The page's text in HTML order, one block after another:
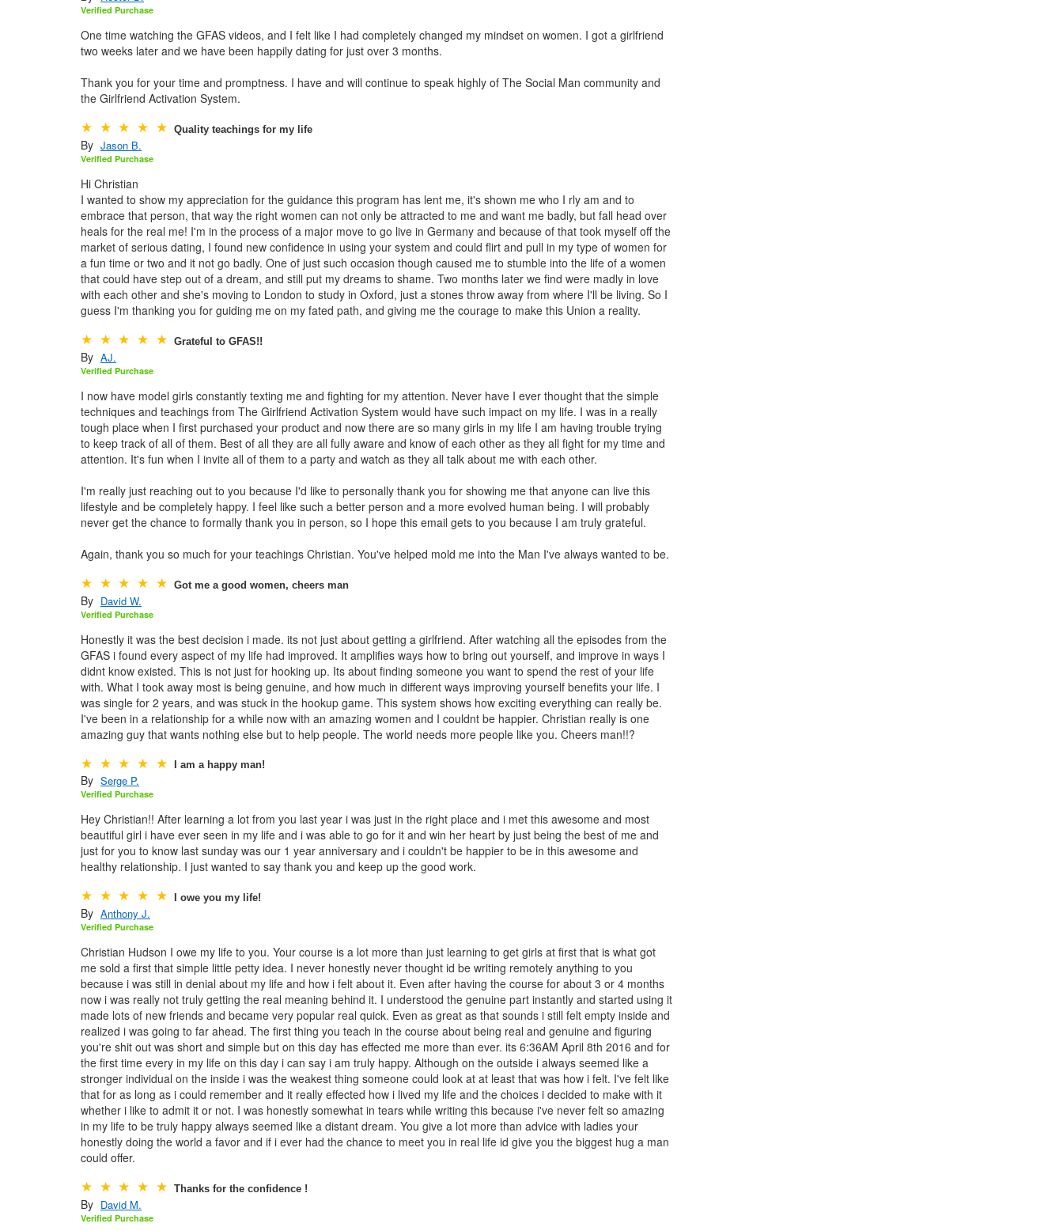
Verified Purchase
One time watching the GFAS videos, and I felt like I had completely changed my mindset on women. I got a girlfriend
two weeks later and we have been happily dating for just over 3 months.
Thank you for your time and promptness. I have and will continue to speak highly of The Social Man community and
the Girlfriend Activation System.
Quality teachings for my life
By Jason B.
Verified Purchase
Hi Christian
I wanted to show my appreciation for the guidance this program has lent me, it's shown me who I rly am and to
embrace that person, that way the right women can not only be attracted to me and want me badly, but fall head over
heals for the real me! I'm in the process of a major move to go live in Germany and because of that took myself off the
market of serious dating, I found new confidence in using your system and could flirt and pull in my type of women for
a fun time or two and it not go badly. One of just such occasion though caused me to stumble into the life of a women
that could have step out of a dream, and still put my dreams to shame. Two months later we find were madly in love
with each other and she's moving to London to study in Oxford, just a stones throw away from where I'll be living. So I
guess I'm thanking you for guiding me on my fated path, and giving me the courage to make this Union a reality.
Grateful to GFAS!!
By AJ.
Verified Purchase
I now have model girls constantly texting me and fighting for my attention. Never have I ever thought that the simple
techniques and teachings from The Girlfriend Activation System would have such impact on my life. I was in a really
tough place when I first purchased your product and now there are so many girls in my life I am having trouble trying
to keep track of all of them. Best of all they are all fully aware and know of each other as they all fight for my time and
attention. It's fun when I invite all of them to a party and watch as they all talk about me with each other.
I'm really just reaching out to you because I'd like to personally thank you for showing me that anyone can live this
lifestyle and be completely happy. I feel like such a better person and a more evolved human being. I will probably
never get the chance to formally thank you in person, so I hope this email gets to you because I am truly grateful.
Again, thank you so much for your teachings Christian. You've helped mold me into the Man I've always wanted to be.
Got me a good women, cheers man
By David W.
Verified Purchase
Honestly it was the best decision i made. its not just about getting a girlfriend. After watching all the episodes from the
GFAS i found every aspect of my life had improved. It amplifies ways how to bring out yourself, and improve in ways I
didnt know existed. This is not just for hooking up. Its about finding someone you want to spend the rest of your life
with. What I took away most is being genuine, and how much in different ways improving yourself benefits your life. I
was single for 2 years, and was stuck in the hookup game. This system shows how exciting everything can really be.
I've been in a relationship for a while now with an amazing women and I couldnt be happier. Christian really is one
amazing guy that wants nothing else but to help people. The world needs more people like you. Cheers man!!?
I am a happy man!
By Serge P.
Verified Purchase
Hey Christian!! After learning a lot from you last year i was just in the right place and i met this awesome and most
beautiful girl i have ever seen in my life and i was able to go for it and win her heart by just being the best of me and
just for you to know last sunday was our 1 year anniversary and i couldn't be happier to be in this awesome and
healthy relationship. I just wanted to say thank you and keep up the good work.
I owe you my life!
By Anthony J.
Verified Purchase
Christian Hudson I owe my life to you. Your course is a lot more than just learning to get girls at first that is what got
me sold a first that simple little petty idea. I never honestly never thought id be writing remotely anything to you
because i was still in denial about my life and how i felt about it. Even after having the course for about 3 or 4 months
now i was really not truly getting the real meaning behind it. I understood the genuine part instantly and started using it
made lots of new friends and became very popular real quick. Even as great as that sounds i still felt empty inside and
realized i was going to far ahead. The first thing you teach in the course about being real and genuine and figuring
you're shit out was short and simple but on this day has effected me more than ever. its 6:36AM April 8th 2016 and for
the first time every in my life on this day i can say i am truly happy. Although on the outside i always seemed like a
stronger individual on the inside i was the weakest thing someone could look at at least that was how i felt. I've felt like
that for as long as i could remember and it really effected how i lived my life and the choices i decided to make with it
whether i like to admit it or not. I was honestly somewhat in tears while writing this because i've never felt so amazing
in my life to be truly happy always seemed like a distant dream. You give a lot more than advice with ladies your
honestly doing the world a favor and if i ever had the chance to meet you in real life id give you the biggest hug a man
could offer.
Thanks for the confidence !
By David M.
Verified Purchase